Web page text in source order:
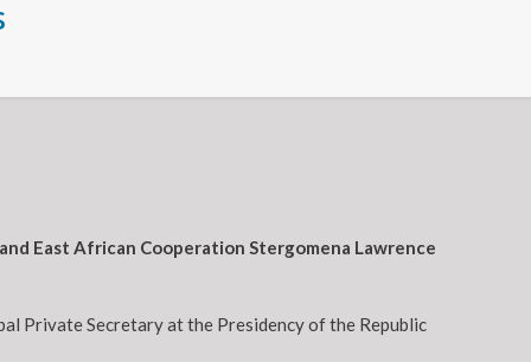
East African Cooperation Stergomena Lawrence
Private Secretary at the Presidency of the Republic